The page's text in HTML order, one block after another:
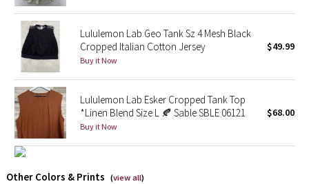
Lunar New Year 2025
Taryn Toomey Collection
X Barry's
Lululemon x So Youn Lee
Royal Ballet Collection
Lululemon X Robert Geller
Lululemon Lab Geo Tank Sz 4 Mesh Black
Cropped Italian Cotton Jersey
Buy it Now
$49.99
Lululemon Lab Esker Cropped Tank Top
*Linen Blend Size L 🍂 Sable SBLE 06121
Buy it Now
$68.00
Other Colors & Prints (view all)